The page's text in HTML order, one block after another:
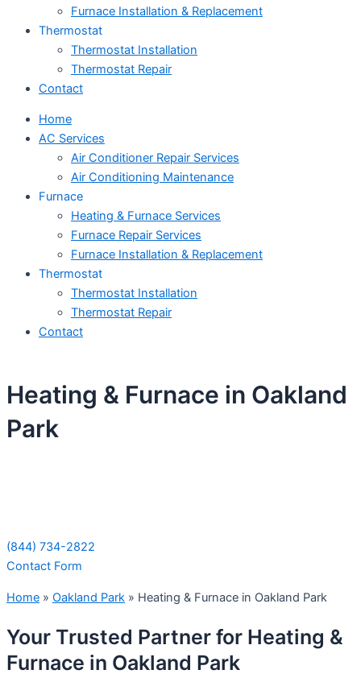
Furnace Installation & Replacement
Thermostat
Thermostat Installation
Thermostat Repair
Contact
Home
AC Services
Air Conditioner Repair Services
Air Conditioning Maintenance
Furnace
Heating & Furnace Services
Furnace Repair Services
Furnace Installation & Replacement
Thermostat
Thermostat Installation
Thermostat Repair
Contact
Heating & Furnace in Oakland
Park
(844) 734-2822
Contact Form
Home » Oakland Park » Heating & Furnace in Oakland Park
Your Trusted Partner for Heating &
Furnace in Oakland Park